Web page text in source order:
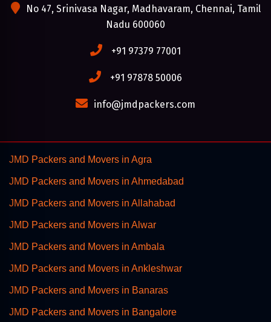
No 47, Srinivasa Nagar, Madhavaram, Chennai, Tamil
Nadu 600060
+91 97379 77001
+91 97878 50006
info@jmdpackers.com
JMD Packers and Movers in Agra
JMD Packers and Movers in Ahmedabad
JMD Packers and Movers in Allahabad
JMD Packers and Movers in Alwar
JMD Packers and Movers in Ambala
JMD Packers and Movers in Ankleshwar
JMD Packers and Movers in Banaras
JMD Packers and Movers in Bangalore